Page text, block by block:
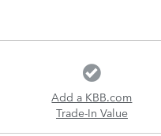
Add a KBB.com
Trade-In Value